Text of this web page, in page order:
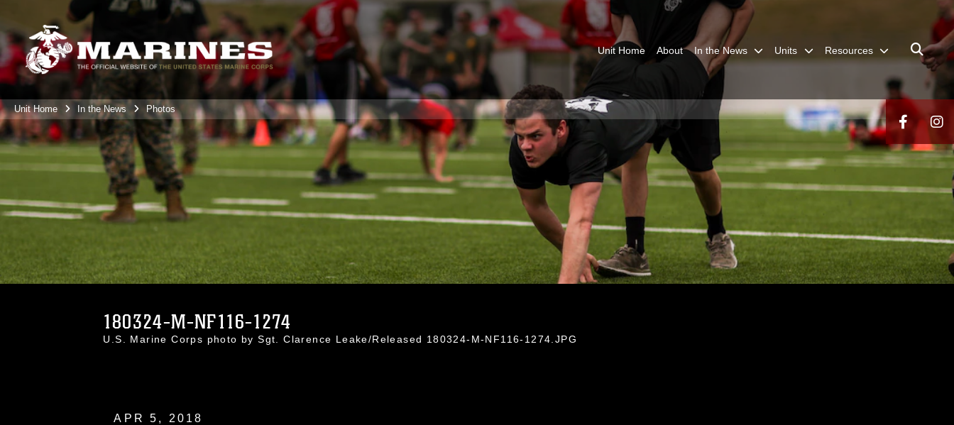
Unit Home About In the News Units Resources
Unit Home In the News Photos
180324-M-NF116-1274
U.S. Marine Corps photo by Sgt. Clarence Leake/Released 180324-M-NF116-1274.JPG
APR 5, 2018